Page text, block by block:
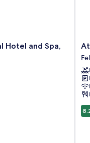
Hotel and Spa,
8.2